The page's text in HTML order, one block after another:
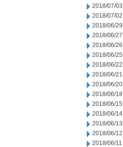
2018/07/03
2018/07/02
2018/06/29
2018/06/27
2018/06/26
2018/06/25
2018/06/22
2018/06/21
2018/06/20
2018/06/18
2018/06/15
2018/06/14
2018/06/13
2018/06/12
2018/06/11